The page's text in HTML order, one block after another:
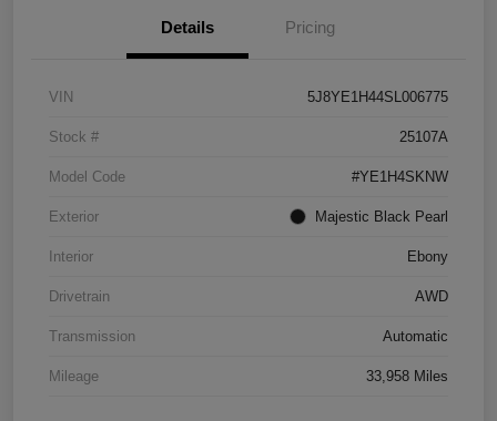
Details Pricing
VIN 5J8YE1H44SL006775
Stock # 25107A
Model Code #YE1H4SKNW
Exterior Majestic Black Pearl
Interior Ebony
Drivetrain AWD
Transmission Automatic
Mileage 33,958 Miles